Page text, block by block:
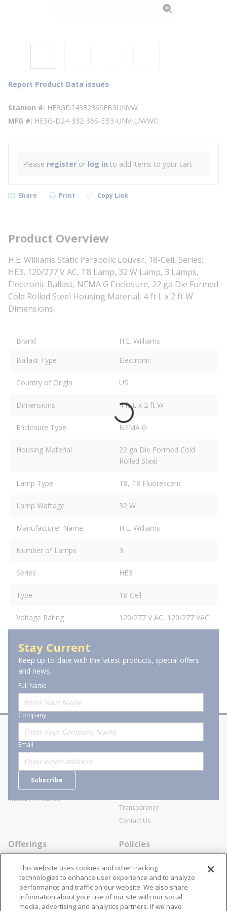
Report Product Data issues
Stanion # HE3GD2433236SEB3UNVW
MFG # HE3G-D24-332-36S-EB3-UNV-L/WWC
Please register or log in to add items to your cart.
Share Print Copy Link
Product Overview
H.E. Williams Static Parabolic Louver, 18-Cell, Series:
HE3, 120/277 V AC, T8 Lamp, 32 W Lamp, 3 Lamps,
Electronic Ballast, NEMA G Enclosure, 22 ga Die Formed
Cold Rolled Steel Housing Material, 4 ft L x 2 ft W
Dimensions,
Brand
H.E. Williams
Ballast Type
Electronic
Country of Origin US
Dimensions 4 ft L x 2 ft W
Enclosure Type NEMA G
Housing Material
22 ga Die Formed Cold
Rolled Steel
Lamp Type T8, T8 Fluorescent
Lamp Wattage 32 W
Manufacturer Name H.E. Williams
Number of Lamps 3
Series HE3
Type 18-Cell
Voltage Rating 120/277 V AC, 120/277 VAC
Stay Current
Keep up-to-date with the latest products, special offers
and news.
Full Name
Company
Email
Subscribe
About Stanion
Who are we?
Careers
Industry Affiliation
Corporate
General Terms and Conditions of
Transparency
Contact Us
Offerings
Specialists
Locations
Resources
Policies
Cookie Policy
Disclaimer
Terms and Conditions
This website uses cookies and other tracking
technologies to enhance user experience and to analyze
performance and traffic on our website. We also share
information about your use of our site with our social
media, advertising and analytics partners. If we have